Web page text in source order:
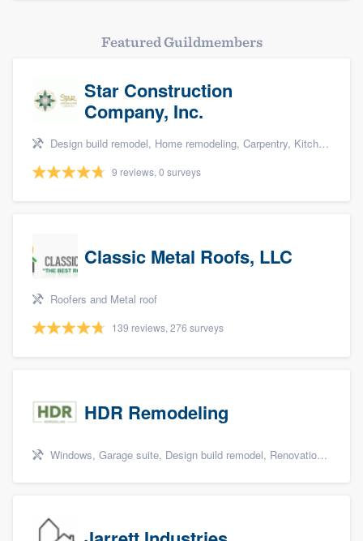
Featured Guildmembers
Star Construction
Company, Inc.
Design build remodel, Home remodeling, Carpentry, Kitchen remodeling, and Additions
9 reviews, 0 surveys
Classic Metal Roofs, LLC
Roofers and Metal roof
139 reviews, 276 surveys
HDR Remodeling
Windows, Garage suite, Design build remodel, Renovations, and Insulation